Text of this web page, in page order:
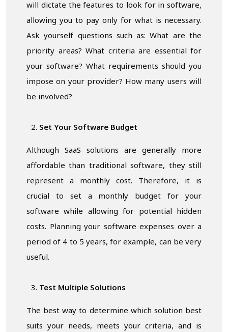
will dictate the features to look for in software,
allowing you to pay only for what is necessary.
Ask yourself questions such as: What are the
priority areas? What criteria are essential for
your software? What requirements should you
impose on your provider? How many users will
be involved?
Set Your Software Budget
Although SaaS solutions are generally more
affordable than traditional software, they still
represent a monthly cost. Therefore, it is
crucial to set a monthly budget for your
software while allowing for potential hidden
costs. Planning your software expenses over a
period of 4 to 5 years, for example, can be very
useful.
Test Multiple Solutions
The best way to determine which solution best
suits your needs, meets your criteria, and is